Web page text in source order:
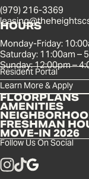
(979) 216-3369
HOURS
Monday-Friday:
Saturday: 11:00am –
Sunday: 12:00pm –
Resident Portal
Learn More & Apply
FLOORPLANS
AMENITIES
FRESHMAN
MOVE-IN 2026
Follow Us On Social